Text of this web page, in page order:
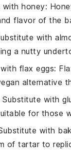
honey:
flavor of the
with
a nutty
flax eggs:
alternative
with
for those
with
of tartar to